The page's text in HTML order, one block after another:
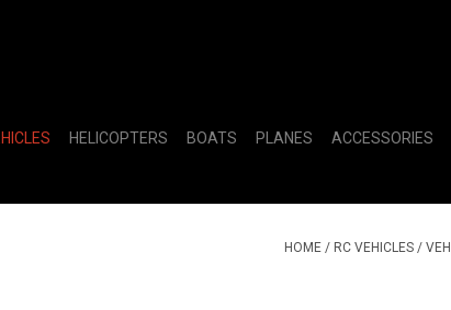
HELICOPTERS BOATS PLANES ACCESSORIES
HOME / RC VEHICLES /